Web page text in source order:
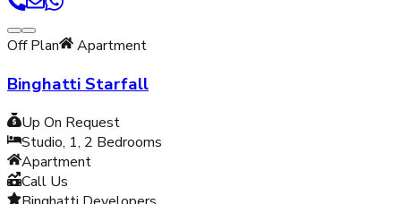
Off Plan Apartment
Binghatti Starfall
Up On Request
Studio, 1, 2 Bedrooms
Apartment
Call Us